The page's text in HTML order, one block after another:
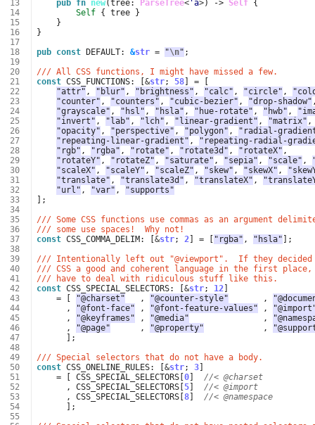
13
14
15
16
17
18
19
20
21
22
23
24
25
26
27
28
29
30
31
32
33
34
35
36
37
38
39
40
41
42
43
44
45
46
47
48
49
50
51
52
53
54
55
pub fn new(tree: ParseTree<'a>) -> Self {
Self { tree
}
}
}
pub const DEFAULT: &str = "\n" ;
/// All CSS functions, I might have missed a few.
const CSS_FUNCTIONS: &str; 58] =
"attr" , "blur" , "brightness" , "calc" , "circle" ,
"counter" , "counters" , "cubic-bezier" , "drop-shadow"
"grayscale" , "hsl" , "hsla" , "hue-rotate" , "hwb" ,
"invert" , "lab" , "lch" , "linear-gradient" , "matrix" ,
"opacity" , "perspective" , "polygon" ,
"radial-
"repeating-linear-gradient" ,
"repeating-radial-
"rgb" , "rgba" , "rotate" , "rotate3d" , "rotateX" ,
"rotateY" , "rotateZ" , "saturate" , "sepia" , "scale" ,
"scaleX" , "scaleY" , "scaleZ" , "skew" , "skewX" ,
"translate" , "translate3d" , "translateX" ,
"url" , "var" ,
"supports"
];
/// Some CSS functions use commas as an argument
/// some use spaces!  Why not!
const CSS_COMMA_DELIM : &str; 2] = "rgba" , "hsla" ];
/// Intentionally left out "@viewport".  If they decided
/// CSS a good and coherent language in the first place,
/// have to deal with ridiculous stuff like this.
const CSS_SPECIAL_SELECTORS: &str; 12]
=
"@charset" , "@counter-style" ,
,
"@font-face" , "@font-feature-values" ,
,
"@keyframes" , "@media" ,
,
"@page" , "@property" ,
];
/// Special selectors that do not have a body.
const CSS_ONELINE_RULES: &str; 3]
=
CSS_SPECIAL_SELECTORS[ 0]
//< @charset
,
CSS_SPECIAL_SELECTORS[ 5]
//< @import
,
CSS_SPECIAL_SELECTORS[ 8]
//< @namespace
];